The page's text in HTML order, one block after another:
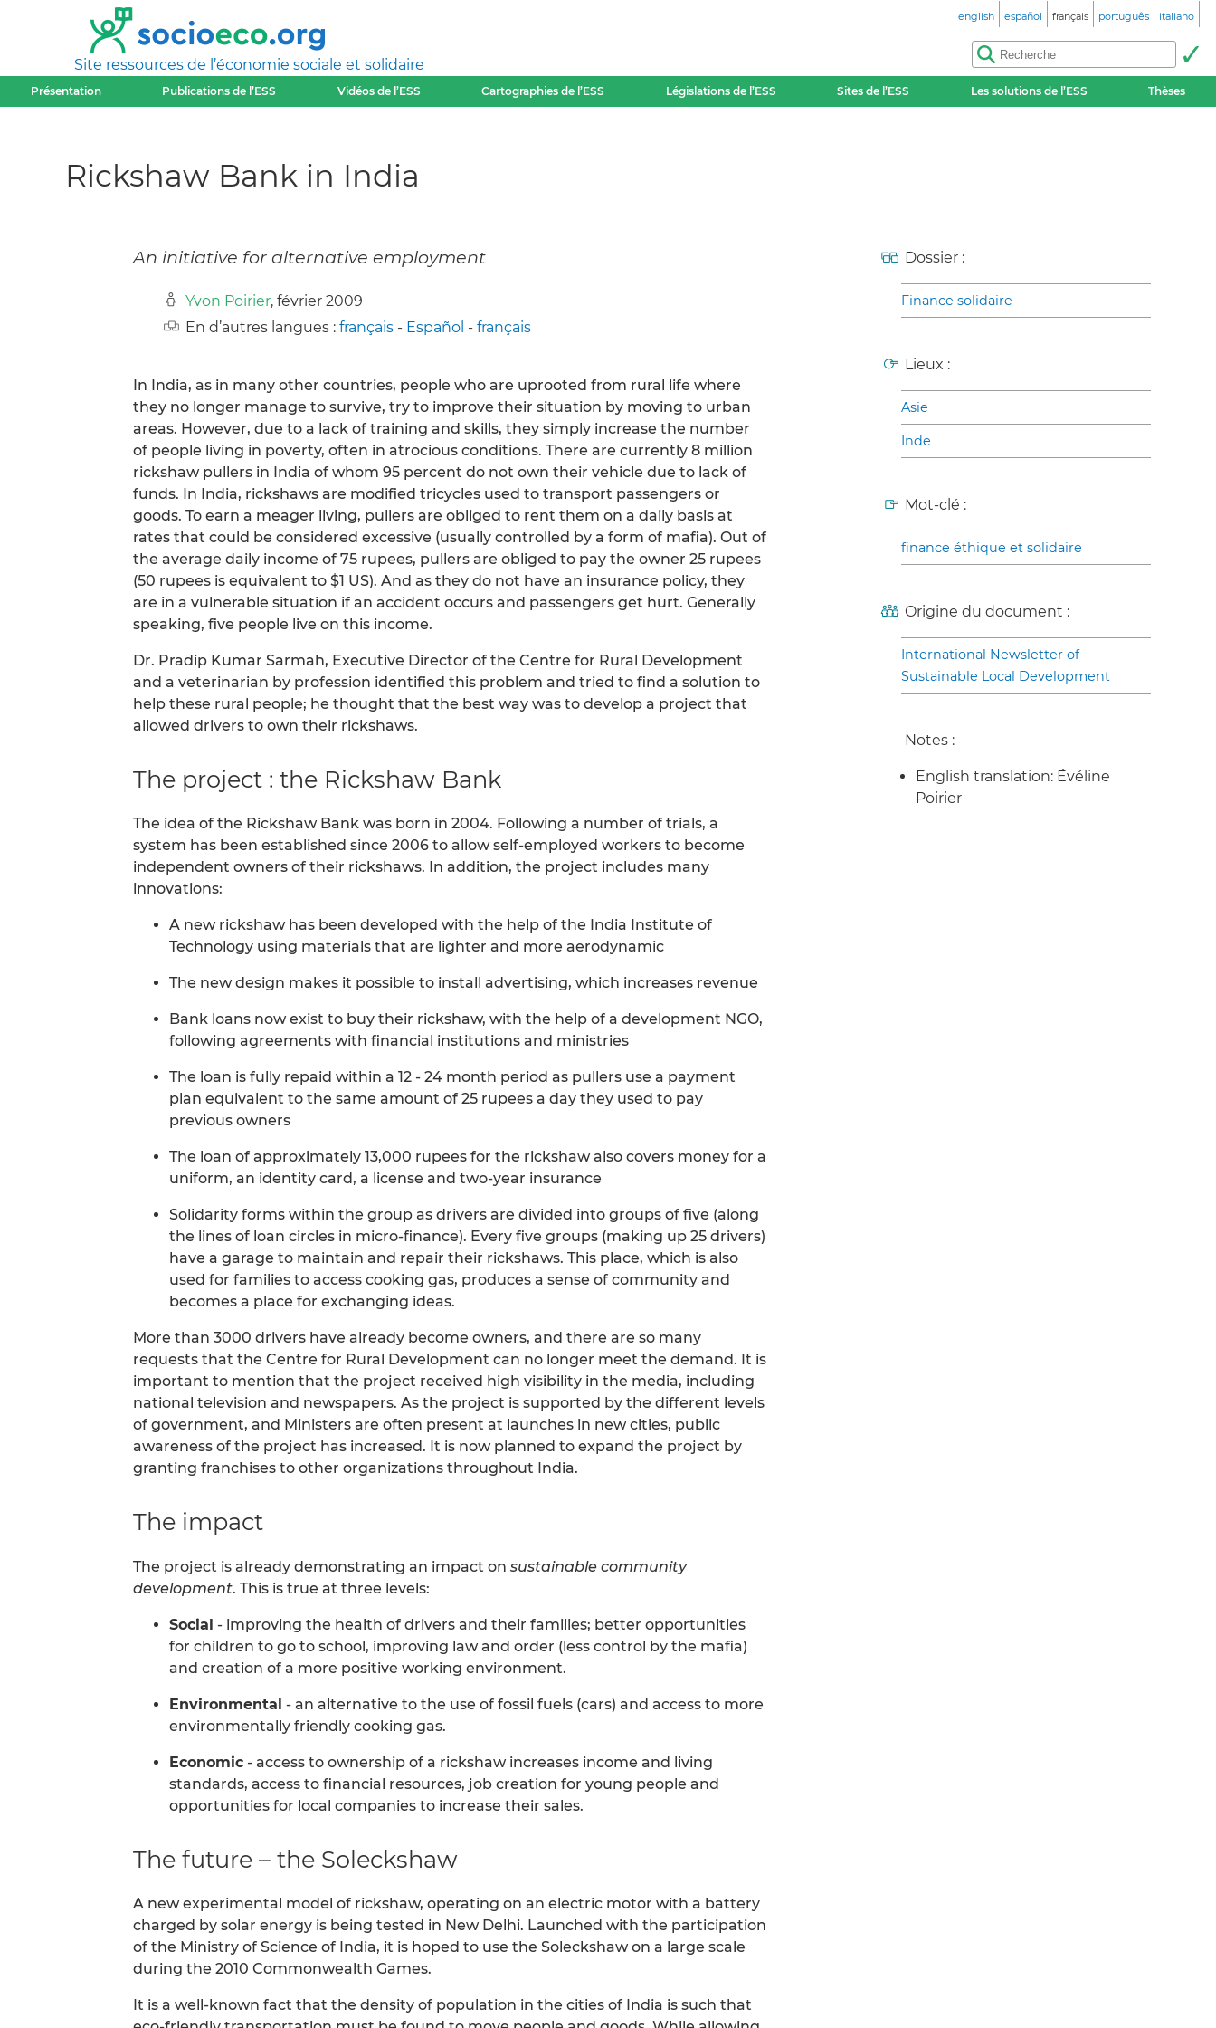
Site ressources de l’économie sociale et solidaire
english español français português italiano
Présentation Publications de l’ESS Vidéos de l’ESS Cartographies de l’ESS Législations de l’ESS Sites de l’ESS Les solutions de l’ESS Thèses
Rickshaw Bank in India
An initiative for alternative employment
Yvon Poirier, février 2009
En d’autres langues : français - Español - français
In India, as in many other countries, people who are uprooted from rural life where
they no longer manage to survive, try to improve their situation by moving to urban
areas. However, due to a lack of training and skills, they simply increase the number
of people living in poverty, often in atrocious conditions. There are currently 8 million
rickshaw pullers in India of whom 95 percent do not own their vehicle due to lack of
funds. In India, rickshaws are modified tricycles used to transport passengers or
goods. To earn a meager living, pullers are obliged to rent them on a daily basis at
rates that could be considered excessive (usually controlled by a form of mafia). Out of
the average daily income of 75 rupees, pullers are obliged to pay the owner 25 rupees
(50 rupees is equivalent to $1 US). And as they do not have an insurance policy, they
are in a vulnerable situation if an accident occurs and passengers get hurt. Generally
speaking, five people live on this income.
Dr. Pradip Kumar Sarmah, Executive Director of the Centre for Rural Development
and a veterinarian by profession identified this problem and tried to find a solution to
help these rural people; he thought that the best way was to develop a project that
allowed drivers to own their rickshaws.
The project : the Rickshaw Bank
The idea of the Rickshaw Bank was born in 2004. Following a number of trials, a
system has been established since 2006 to allow self-employed workers to become
independent owners of their rickshaws. In addition, the project includes many
innovations:
A new rickshaw has been developed with the help of the India Institute of
Technology using materials that are lighter and more aerodynamic
The new design makes it possible to install advertising, which increases revenue
Bank loans now exist to buy their rickshaw, with the help of a development NGO,
following agreements with financial institutions and ministries
The loan is fully repaid within a 12 - 24 month period as pullers use a payment
plan equivalent to the same amount of 25 rupees a day they used to pay
previous owners
The loan of approximately 13,000 rupees for the rickshaw also covers money for a
uniform, an identity card, a license and two-year insurance
Solidarity forms within the group as drivers are divided into groups of five (along
the lines of loan circles in micro-finance). Every five groups (making up 25 drivers)
have a garage to maintain and repair their rickshaws. This place, which is also
used for families to access cooking gas, produces a sense of community and
becomes a place for exchanging ideas.
More than 3000 drivers have already become owners, and there are so many
requests that the Centre for Rural Development can no longer meet the demand. It is
important to mention that the project received high visibility in the media, including
national television and newspapers. As the project is supported by the different levels
of government, and Ministers are often present at launches in new cities, public
awareness of the project has increased. It is now planned to expand the project by
granting franchises to other organizations throughout India.
The impact
The project is already demonstrating an impact on sustainable community
development. This is true at three levels:
Social - improving the health of drivers and their families; better opportunities
for children to go to school, improving law and order (less control by the mafia)
and creation of a more positive working environment.
Environmental - an alternative to the use of fossil fuels (cars) and access to more
environmentally friendly cooking gas.
Economic - access to ownership of a rickshaw increases income and living
standards, access to financial resources, job creation for young people and
opportunities for local companies to increase their sales.
The future – the Soleckshaw
A new experimental model of rickshaw, operating on an electric motor with a battery
charged by solar energy is being tested in New Delhi. Launched with the participation
of the Ministry of Science of India, it is hoped to use the Soleckshaw on a large scale
during the 2010 Commonwealth Games.
It is a well-known fact that the density of population in the cities of India is such that
Dossier :
Finance solidaire
Lieux :
Asie
Inde
Mot-clé :
finance éthique et solidaire
Origine du document :
International Newsletter of
Sustainable Local Development
Notes :
English translation: Évéline
Poirier